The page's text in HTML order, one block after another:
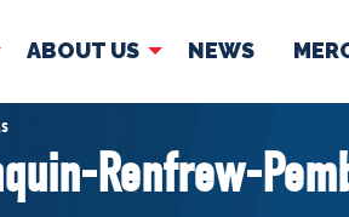
ABOUT US NEWS
Governing
Renfrew-